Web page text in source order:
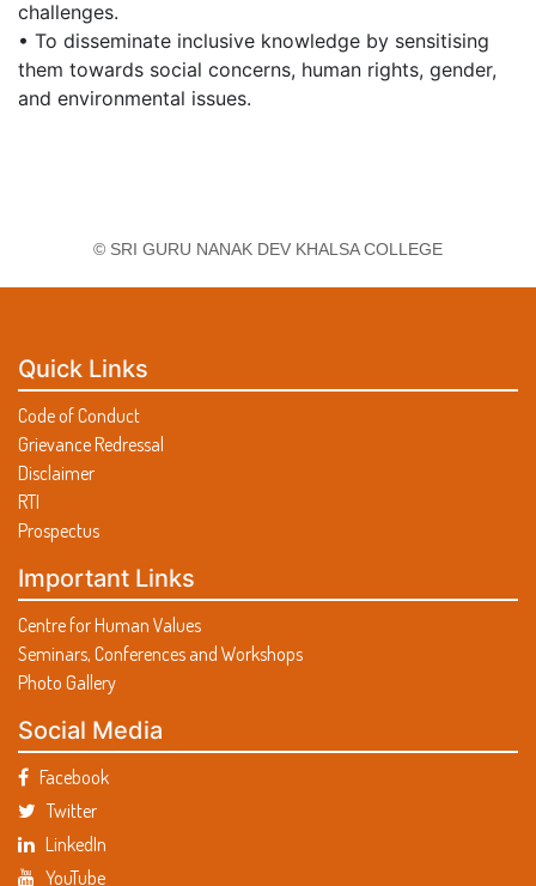
challenges.
• To disseminate inclusive knowledge by sensitising
them towards social concerns, human rights, gender,
and environmental issues.
© SRI GURU NANAK DEV KHALSA COLLEGE
Quick Links
Code of Conduct
Grievance Redressal
Disclaimer
RTI
Prospectus
Important Links
Centre for Human Values
Seminars, Conferences and Workshops
Photo Gallery
Social Media
Facebook
Twitter
LinkedIn
YouTube